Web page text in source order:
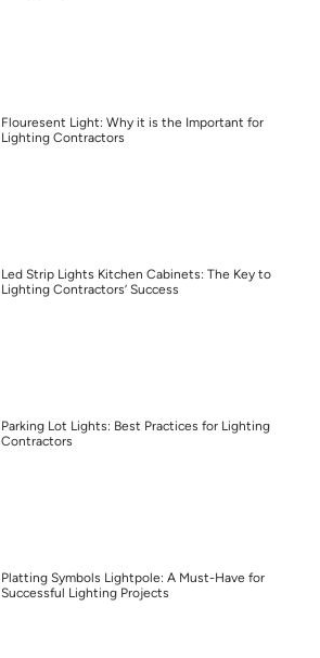
Flouresent Light: Why it is the Important for
Lighting Contractors
Led Strip Lights Kitchen Cabinets: The Key to
Lighting Contractors’ Success
Parking Lot Lights: Best Practices for Lighting
Contractors
Platting Symbols Lightpole: A Must-Have for
Successful Lighting Projects